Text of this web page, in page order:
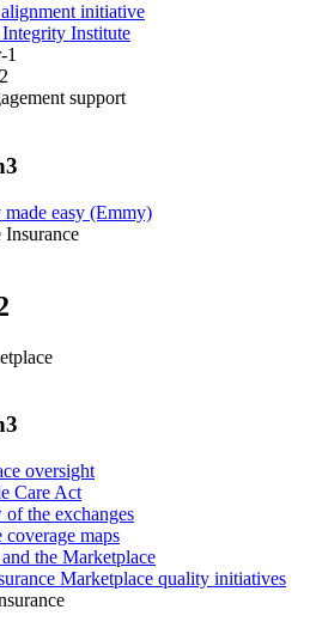
initiative
Institute
1
support
easy (Emmy)
oversight
Care Act
the exchanges
coverage maps
the Marketplace
Marketplace quality initiatives